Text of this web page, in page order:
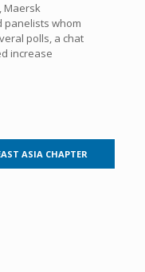
Maersk
panelists whom
polls, a chat
increase
ASIA CHAPTER